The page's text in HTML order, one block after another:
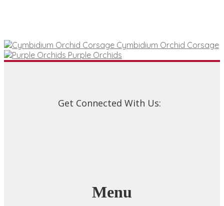
Cymbidium Orchid Corsage
Purple Orchids
Get Connected With Us:
Menu